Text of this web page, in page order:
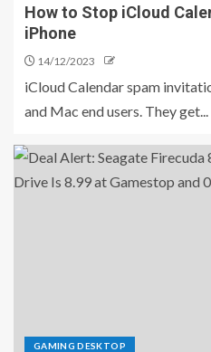
How to Stop iCloud
iPhone
14/12/2023
iCloud Calendar spam
and Mac end users. They get...
GAMING DESKTOP